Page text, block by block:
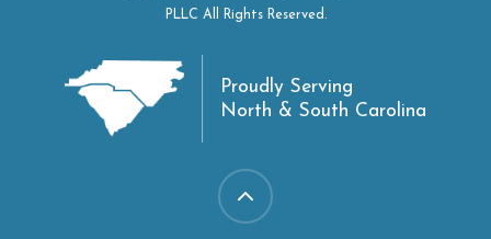
PLLC All Rights Reserved.
Proudly Serving
North & South Carolina